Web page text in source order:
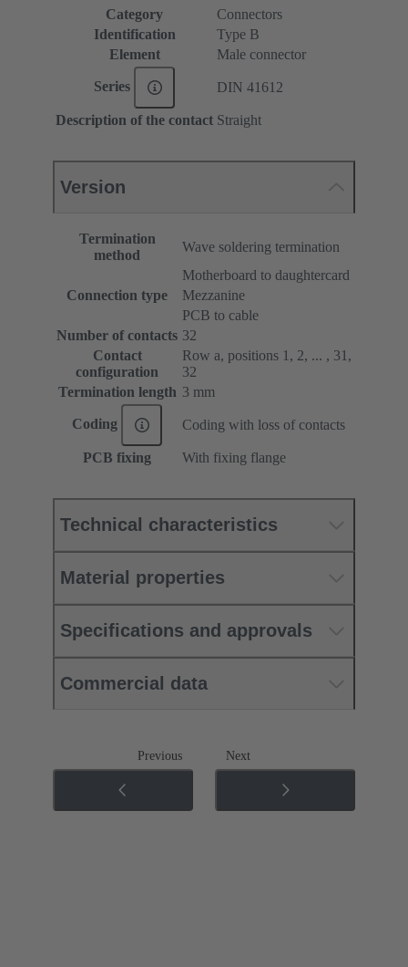
Category
Connectors
Identification
Type B
Element
Male connector
Series DIN 41612
Description of the contact Straight
Version
Termination
method
Wave soldering termination
Connection type
Motherboard to daughtercard
Mezzanine
PCB to cable
Number of contacts 32
Contact
configuration
Row a, positions 1, 2, ... , 31,
32
Termination length 3 mm
Coding Coding with loss of contacts
PCB fixing With fixing flange
Technical characteristics
Material properties
Specifications and approvals
Commercial data
Previous Next